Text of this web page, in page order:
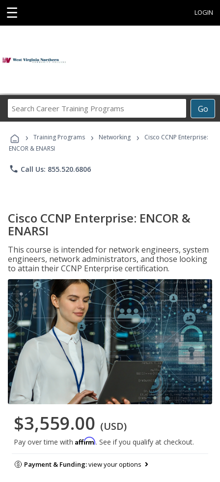
☰ LOGIN
Go
Career
Programs
› Training Programs › Networking ›
Cisco CCNP Enterprise:
ENCOR & ENARSI
phone Call Us: 855.520.6806
Cisco CCNP Enterprise: ENCOR &
ENARSI
This course is intended for network engineers, system
engineers, network administrators, and those looking
to attain their CCNP Enterprise certification.
$3,559.00 (USD)
Pay over time with Affirm. See if you qualify at checkout.
Payment & Funding:view your options